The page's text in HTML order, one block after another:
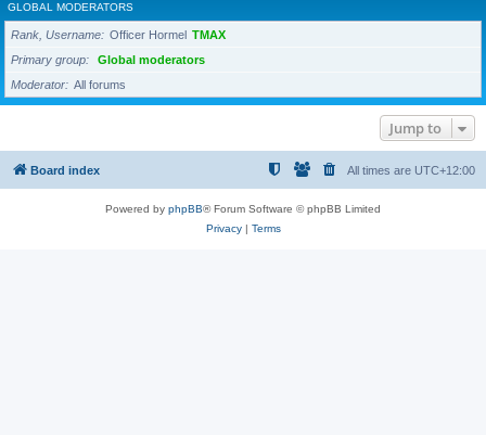
GLOBAL MODERATORS
Rank, Username Officer Hormel TMAX
Primary group
Global moderators
Moderator
All forums
Jump to
Board index All times are UTC+12:00
Powered by phpBB® Forum Software © phpBB Limited
Privacy| Terms